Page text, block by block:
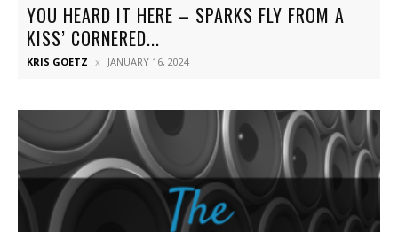
YOU HEARD IT HERE – SPARKS FLY FROM A
KISS’ CORNERED...
KRIS GOETZ JANUARY 16, 2024